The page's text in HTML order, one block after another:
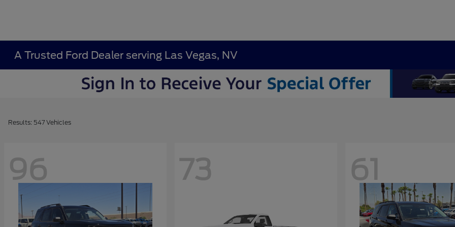
A Trusted Ford Dealer serving Las Vegas, NV
Results: 547 Vehicles
96 73 61